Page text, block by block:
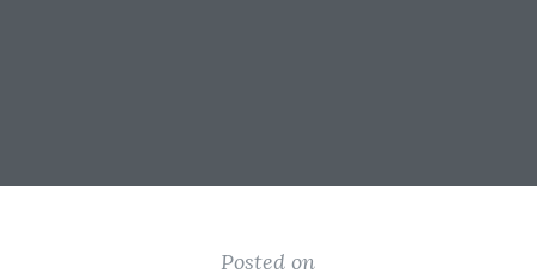
Posted on